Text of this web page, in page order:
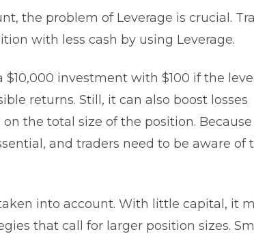
the problem of Leverage is crucial.
with less cash by using Leverage.
investment with $100 if the
returns. Still, it can also boost losses
the total size of the position.
and traders need to be aware of
into account. With little capital, it
that call for larger position sizes.